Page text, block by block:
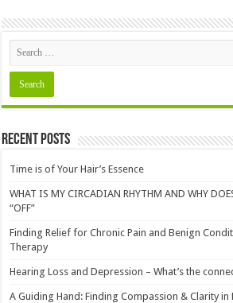
Recent Posts
Time is of Your Hair’s Essence
WHAT IS MY CIRCADIAN RHYTHM AND WHY
“OFF”
Finding Relief for Chronic Pain and Benign
Therapy
Hearing Loss and Depression – What’s the
A Guiding Hand: Finding Compassion & Clarity in